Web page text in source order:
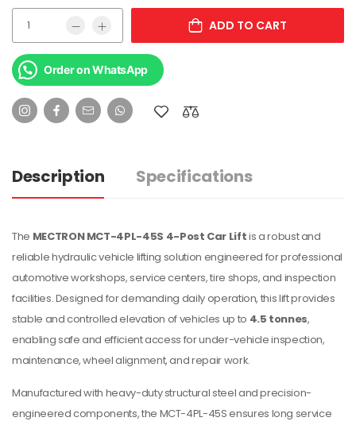
ADD TO CART
Order on WhatsApp
Description Specifications
The MECTRON MCT-4PL-45S 4-Post Car Liftis a robust and
reliable hydraulic vehicle lifting solution engineered for professional
automotive workshops, service centers, tire shops, and inspection
facilities. Designed for demanding daily operation, this lift provides
stable and controlled elevation of vehicles up to 4.5 tonnes,
enabling safe and efficient access for under-vehicle inspection,
maintenance, wheel alignment, and repair work.
Manufactured with heavy-duty structural steel and precision-
engineered components, the MCT-4PL-45S ensures long service